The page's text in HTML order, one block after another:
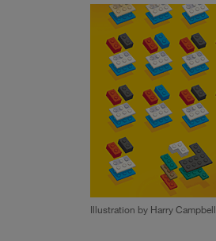
Illustration by Harry Campbell